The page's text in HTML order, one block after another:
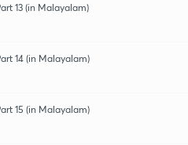
13 (in Malayalam)
14 (in Malayalam)
15 (in Malayalam)